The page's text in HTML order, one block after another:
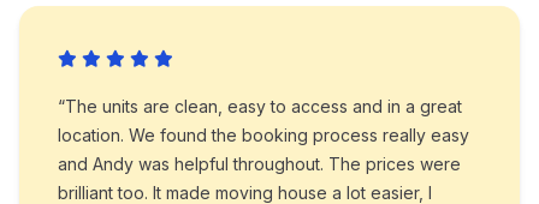
“The units are clean, easy to access and in a great
location. We found the booking process really easy
and Andy was helpful throughout. The prices were
brilliant too. It made moving house a lot easier, I